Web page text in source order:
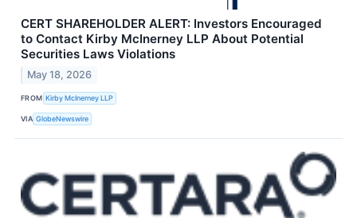
CERT SHAREHOLDER ALERT: Investors Encouraged
to Contact Kirby McInerney LLP About Potential
Securities Laws Violations
May 18, 2026
FROM Kirby McInerney LLP
VIA GlobeNewswire